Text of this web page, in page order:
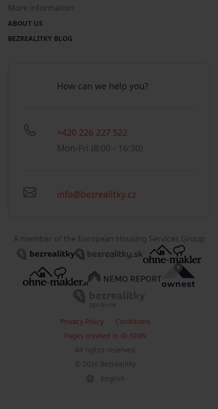
More information
ABOUT US
BEZREALITKY BLOG
How can we help you?
+420 226 227 522
Mon-Fri (8:00 - 16:30)
info@bezrealitky.cz
A member of the European Housing Services Group
© 2026 Bezrealitky
All rights reserved
Privacy Policy
Conditions
Pages created in iD-SIGN
English